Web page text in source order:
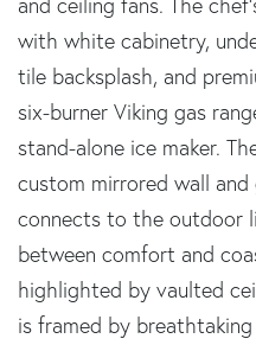
with white cabinetry,
tile backsplash, and
six-burner Viking gas
stand-alone ice maker.
custom mirrored wall and
connects to the outdoor
between comfort and
highlighted by vaulted
is framed by